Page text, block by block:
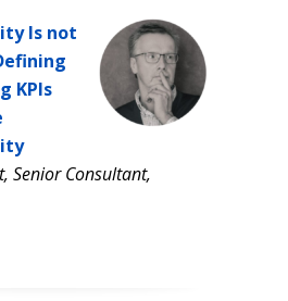
Is not
KPIs
Senior Consultant,